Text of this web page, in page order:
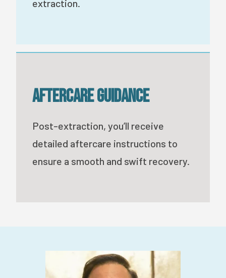
extraction.
Aftercare Guidance
Post-extraction, you’ll receive
detailed aftercare instructions to
ensure a smooth and swift recovery.